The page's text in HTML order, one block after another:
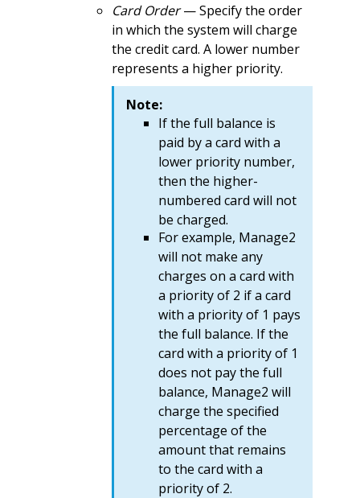
Card Order— Specify the order
in which the system will charge
the credit card. A lower number
represents a higher priority.
Note:
If the full balance is
paid by a card with a
lower priority number,
then the higher-
numbered card will not
be charged.
For example, Manage2
will not make any
charges on a card with
a priority of 2 if a card
with a priority of 1 pays
the full balance. If the
card with a priority of 1
does not pay the full
balance, Manage2 will
charge the specified
percentage of the
amount that remains
to the card with a
priority of 2.